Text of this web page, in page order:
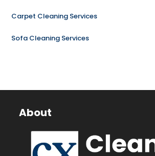
Carpet Cleaning Services
Sofa Cleaning Services
About